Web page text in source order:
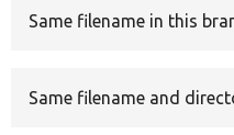
Same filename in this
Same filename and